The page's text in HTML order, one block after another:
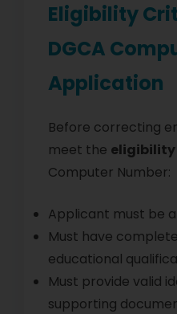
Eligibility
DGCA
Application
Before correcting
meet the
Computer Number:
Applicant must be
Must have
educational
Must provide valid
supporting